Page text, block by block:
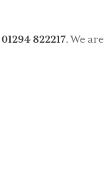
01294 822217. We are